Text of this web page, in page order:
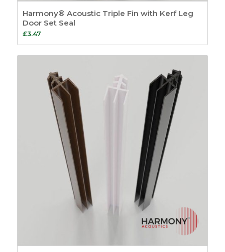
Harmony® Acoustic Triple Fin with Kerf Leg
Door Set Seal
£3.47